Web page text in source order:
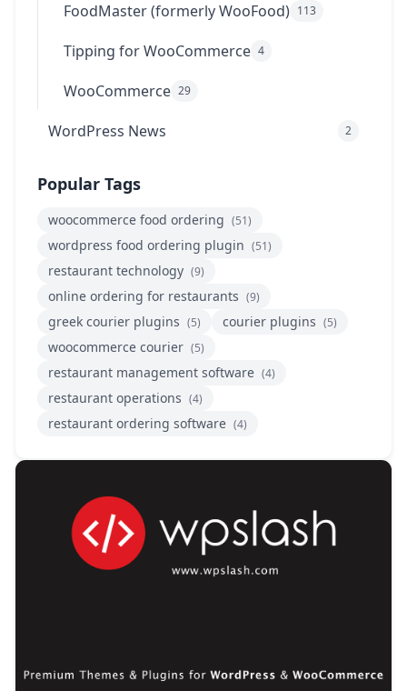
FoodMaster (formerly WooFood) 113
Tipping for WooCommerce 4
WooCommerce 29
WordPress News 2
Popular Tags
woocommerce food ordering (51)
wordpress food ordering plugin (51)
restaurant technology (9)
online ordering for restaurants (9)
greek courier plugins (5) courier plugins (5)
woocommerce courier (5)
restaurant management software (4)
restaurant operations (4)
restaurant ordering software (4)